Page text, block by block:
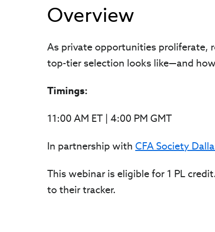
Overview
As private opportunities proliferate,
top-tier selection looks like—and
Timings:
11:00 AM ET | 4:00 PM GMT
In partnership with CFA Society
This webinar is eligible for 1 PL
to their tracker.